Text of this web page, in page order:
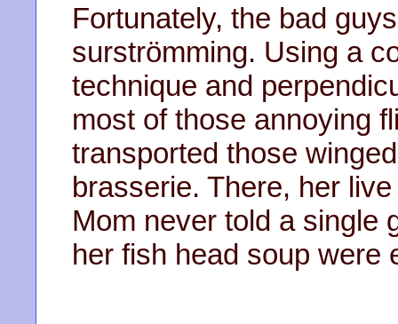
Fortunately, the bad
surströmming. Using a
technique and
most of those annoying
transported those
brasserie. There, her
Mom never told a single
her fish head soup were